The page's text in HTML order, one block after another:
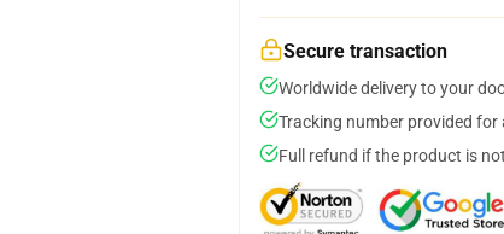
Secure transaction
Worldwide delivery to your
Tracking number provided for
Full refund if the product is